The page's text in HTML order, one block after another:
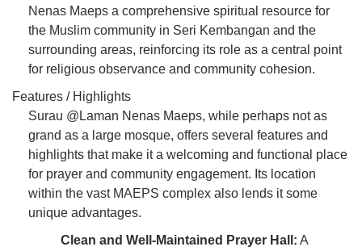
Nenas Maeps a comprehensive spiritual resource for
the Muslim community in Seri Kembangan and the
surrounding areas, reinforcing its role as a central point
for religious observance and community cohesion.
Features / Highlights
Surau @Laman Nenas Maeps, while perhaps not as
grand as a large mosque, offers several features and
highlights that make it a welcoming and functional place
for prayer and community engagement. Its location
within the vast MAEPS complex also lends it some
unique advantages.
Clean and Well-Maintained Prayer Hall: A